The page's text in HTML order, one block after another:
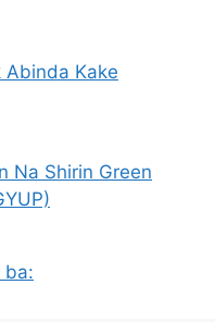
Abinda Kake
Na Shirin Green
ba: